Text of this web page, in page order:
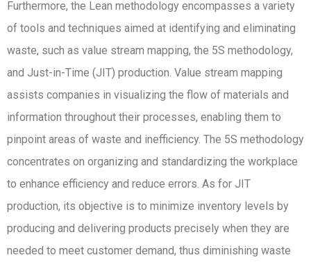
Furthermore, the Lean methodology encompasses a variety
of tools and techniques aimed at identifying and eliminating
waste, such as value stream mapping, the 5S methodology,
and Just-in-Time (JIT) production. Value stream mapping
assists companies in visualizing the flow of materials and
information throughout their processes, enabling them to
pinpoint areas of waste and inefficiency. The 5S methodology
concentrates on organizing and standardizing the workplace
to enhance efficiency and reduce errors. As for JIT
production, its objective is to minimize inventory levels by
producing and delivering products precisely when they are
needed to meet customer demand, thus diminishing waste